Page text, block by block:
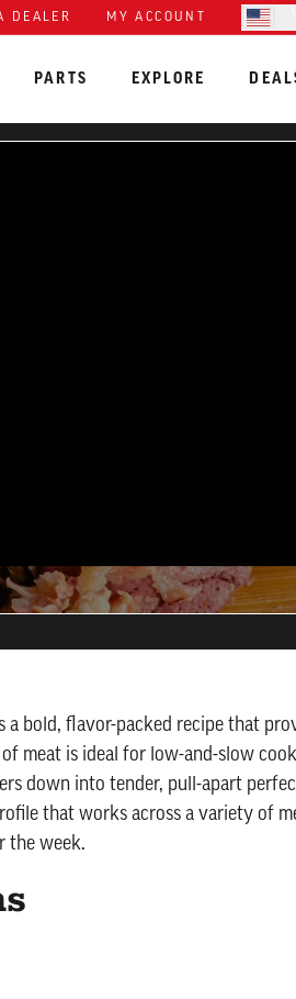
DEALER MY ACCOUNT
PARTS EXPLORE
a bold, flavor-packed recipe that
of meat is ideal for low-and-slow
down into tender, pull-apart
that works across a variety of
the week.